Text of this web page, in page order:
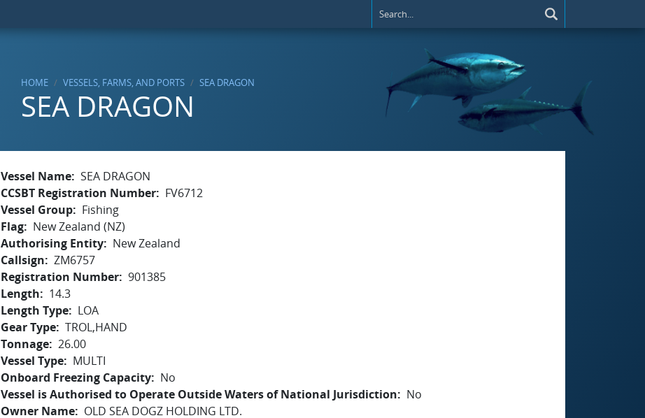
HOME VESSELS, FARMS, AND PORTS SEA DRAGON
SEA DRAGON
Vessel Name SEA DRAGON
CCSBT Registration Number
FV6712
Vessel Group
Fishing
Flag
New Zealand (NZ)
Authorising Entity
New Zealand
Callsign
ZM6757
Registration Number 901385
Length
14.3
Length Type
LOA
Gear Type TROL,HAND
Tonnage 26.00
Vessel Type
MULTI
Onboard Freezing Capacity
No
Vessel is Authorised to Operate Outside Waters of National Jurisdiction
No
Owner Name
OLD SEA DOGZ HOLDING LTD.